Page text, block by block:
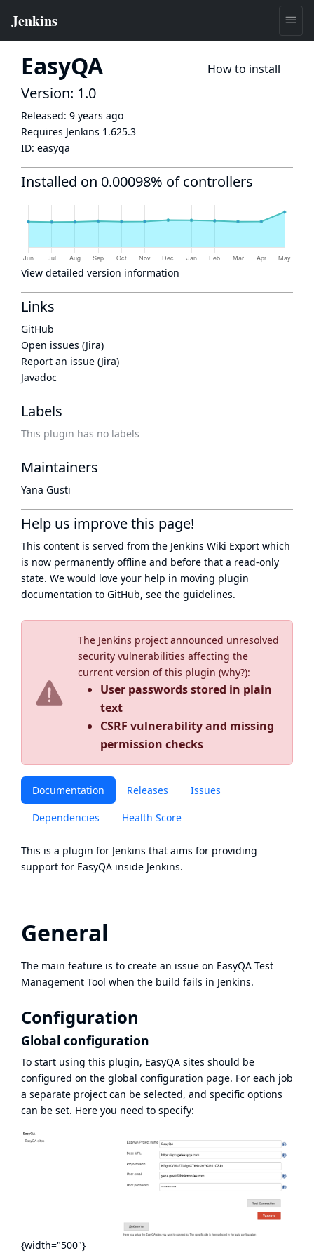
EasyQA How to install
The Jenkins project announced unresolved
security vulnerabilities affecting the
current version of this plugin (why?):
User passwords stored in plain
text
CSRF vulnerability and missing
permission checks
Documentation Releases Issues
Dependencies Health Score
This is a plugin for Jenkins that aims for providing
support for EasyQA inside Jenkins.
General
The main feature is to create an issue on EasyQA Test
Management Tool when the build fails in Jenkins.
Configuration
Global configuration
To start using this plugin, EasyQA sites should be
configured on the global configuration page. For each job
a separate project can be selected, and specific options
can be set. Here you need to specify:
{width="500"}
Version: 1.0
Released: 9 years ago
Requires Jenkins 1.625.3
ID: easyqa
Installed on 0.00098% of controllers
View detailed version information
Links
GitHub
Open issues (Jira)
Report an issue (Jira)
Javadoc
Labels
This plugin has no labels
Maintainers
Yana Gusti
Help us improve this page!
This content is served from the Jenkins Wiki Export which
is now permanently offline and before that a read-only
state. We would love your help in moving plugin
documentation to GitHub, see the guidelines.